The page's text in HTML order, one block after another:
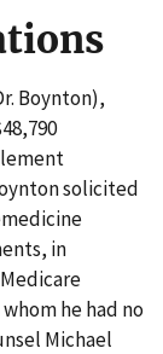
Boynton),
solicited
in
he had no
Michael